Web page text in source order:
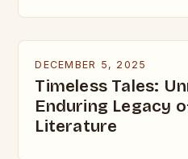
DECEMBER 5, 2025
Timeless Tales:
Enduring Legacy
Literature